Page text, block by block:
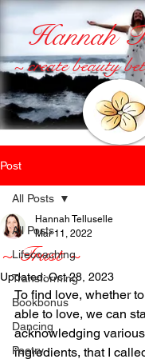
Hannah
~ create beauty
Post
All Posts
Lifecoaching
Transforming
Bookbonus
Dancing
Poetry
All Posts
~ Trust ~
Hannah Telluselle
Mar 11, 2022
Updated:Oct 28, 2023
To find love, whether
able to love, we can
acknowledging
ingredients, that I